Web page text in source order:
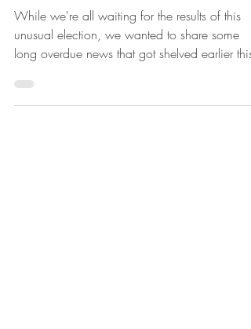
CreditCore® announcement
While we're all waiting for the results of this
long overdue news that got shelved earlier